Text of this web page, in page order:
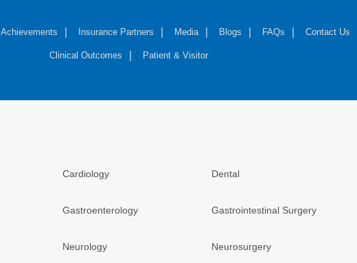
Achievements Insurance Partners Media Blogs FAQs Contact Us
Clinical Outcomes Patient & Visitor
Cardiology Dental
Gastroenterology Gastrointestinal Surgery
Neurology Neurosurgery